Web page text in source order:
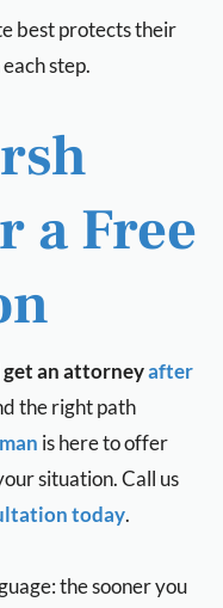
best protects their
step.
a Free
an attorneyafter
the right path
is here to offer
situation. Call us
today.
the sooner you